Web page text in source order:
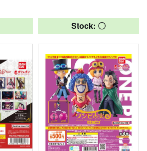
Stock: 〇